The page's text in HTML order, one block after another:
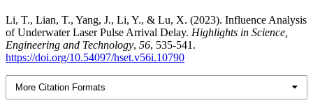
Li, T., Lian, T., Yang, J., Li, Y., & Lu, X. (2023). Influence Analysis
of Underwater Laser Pulse Arrival Delay. Highlights in Science,
Engineering and Technology, 56, 535-541.
https://doi.org/10.54097/hset.v56i.10790
More Citation Formats